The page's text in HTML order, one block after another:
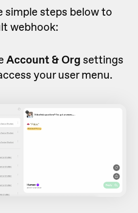
simple steps below to
webhook:
Account & Org settings
your user menu.